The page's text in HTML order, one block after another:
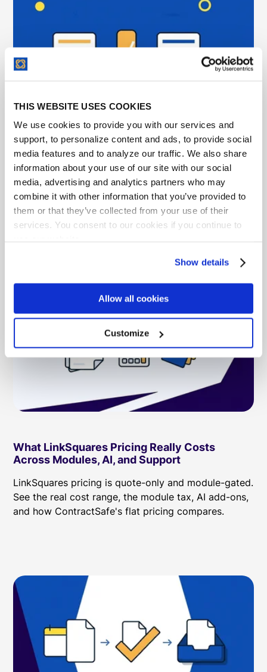
THIS WEBSITE USES COOKIES
We use cookies to provide you with our services and
support, to personalize content and ads, to provide social
media features and to analyze our traffic. We also share
information about your use of our site with our social
media, advertising and analytics partners who may
combine it with other information that you’ve provided to
them or that they’ve collected from your use of their
services. You consent to our cookies if you continue to
Show details
Allow all cookies
Customize
Legal Workflow Automation Software for In-
House Teams and What to Automate First
Learn what legal workflow automation should
include, what to look for, and how legal teams use it
to find, track, and act on contracts.
What LinkSquares Pricing Really Costs
Across Modules, AI, and Support
LinkSquares pricing is quote-only and module-gated.
See the real cost range, the module tax, AI add-ons,
and how ContractSafe's flat pricing compares.